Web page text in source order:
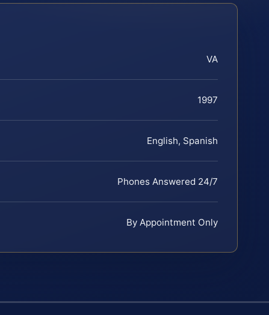
VA
1997
English, Spanish
Phones Answered 24/7
By Appointment Only